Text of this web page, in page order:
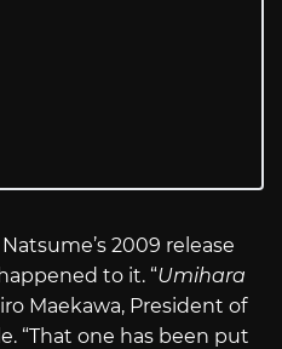
2009 release
to it. “Umihara
Maekawa, President of
“That one has been put